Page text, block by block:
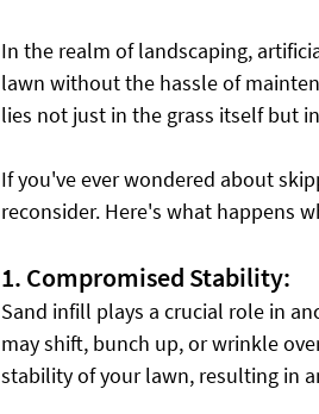
In the realm of landscaping,
lawn without the hassle of
lies not just in the grass itself but
If you've ever wondered about
reconsider. Here's what happens
1. Compromised Stability:
Sand infill plays a crucial role in
may shift, bunch up, or wrinkle
stability of your lawn, resulting in